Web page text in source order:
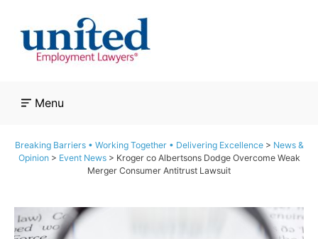
content
Menu
Breaking Barriers • Working Together • Delivering Excellence> News &
Opinion> Event News> Kroger co Albertsons Dodge Overcome Weak
Merger Consumer Antitrust Lawsuit